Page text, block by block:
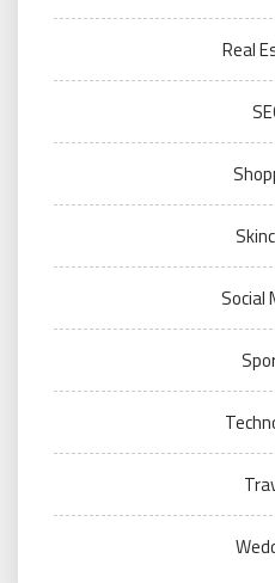
Real
Social